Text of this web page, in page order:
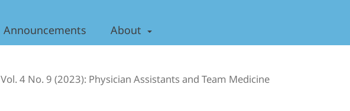
Announcements About
Vol. 4 No. 9 (2023): Physician Assistants and Team Medicine